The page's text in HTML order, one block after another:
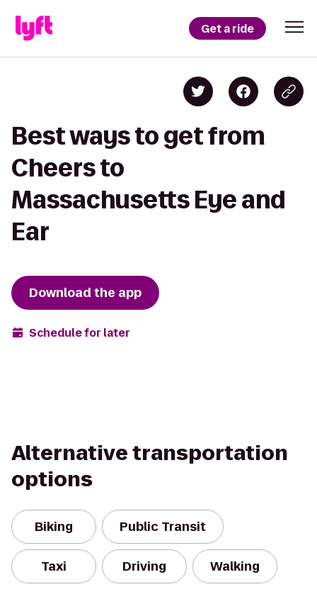
Get a ride
Best ways to get from
Cheers to
Massachusetts Eye and
Ear
Download the app
Schedule for later
Alternative transportation
options
Biking Public Transit
Taxi Driving Walking